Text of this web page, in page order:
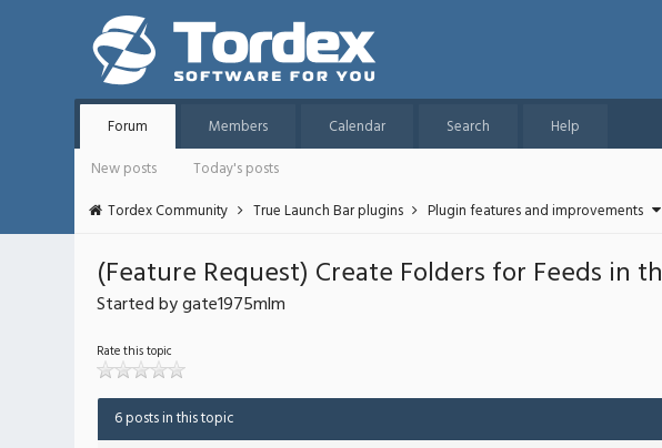
Forum Members Calendar Search
Help
New posts
Today's posts
Tordex Community
True Launch Bar plugins Plugin features and improvements
(Feature Request) Create Folders for Feeds in
Started by gate1975mlm
Rate this topic
6 posts in this topic